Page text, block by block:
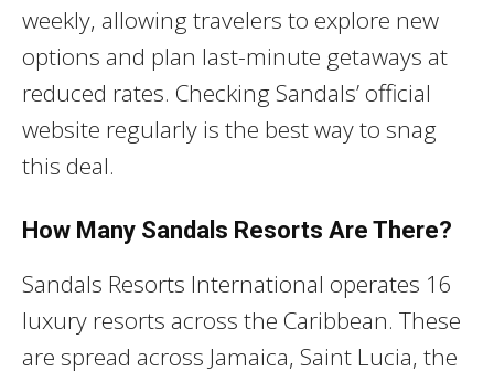
weekly, allowing travelers to explore new
options and plan last-minute getaways at
reduced rates. Checking Sandals’ official
website regularly is the best way to snag
this deal.
How Many Sandals Resorts Are There?
Sandals Resorts International operates 16
luxury resorts across the Caribbean. These
are spread across Jamaica, Saint Lucia, the